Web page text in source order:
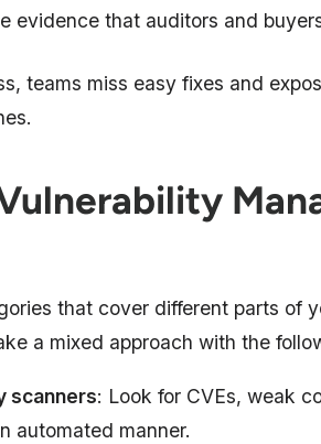
evidence that auditors and
teams miss easy fixes and
that cover different parts of
a mixed approach with the
scanners: Look for CVEs, weak
automated manner.